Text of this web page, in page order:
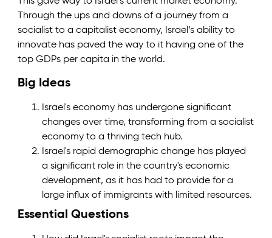
Through the ups and downs of a journey from a
socialist to a capitalist economy, Israel’s ability to
innovate has paved the way to it having one of the
top GDPs per capita in the world.
Big Ideas
Israel's economy has undergone significant
changes over time, transforming from a socialist
economy to a thriving tech hub.
Israel's rapid demographic change has played
a significant role in the country's economic
development, as it has had to provide for a
large influx of immigrants with limited resources.
Essential Questions